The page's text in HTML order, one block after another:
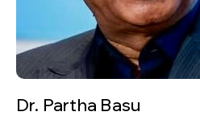
Dr. Partha Basu